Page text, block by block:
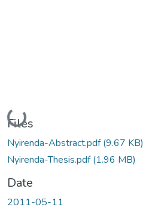
Loading...
Files
Nyirenda-Abstract.pdf(9.67 KB)
Nyirenda-Thesis.pdf(1.96 MB)
Date
2011-05-11